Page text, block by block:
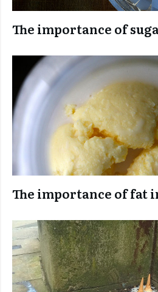
The importance of
The importance of fat